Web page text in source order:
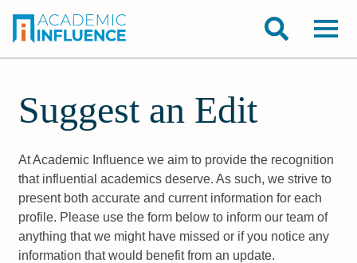
Suggest an Edit
At Academic Influence we aim to provide the recognition
that influential academics deserve. As such, we strive to
present both accurate and current information for each
profile. Please use the form below to inform our team of
anything that we might have missed or if you notice any
information that would benefit from an update.